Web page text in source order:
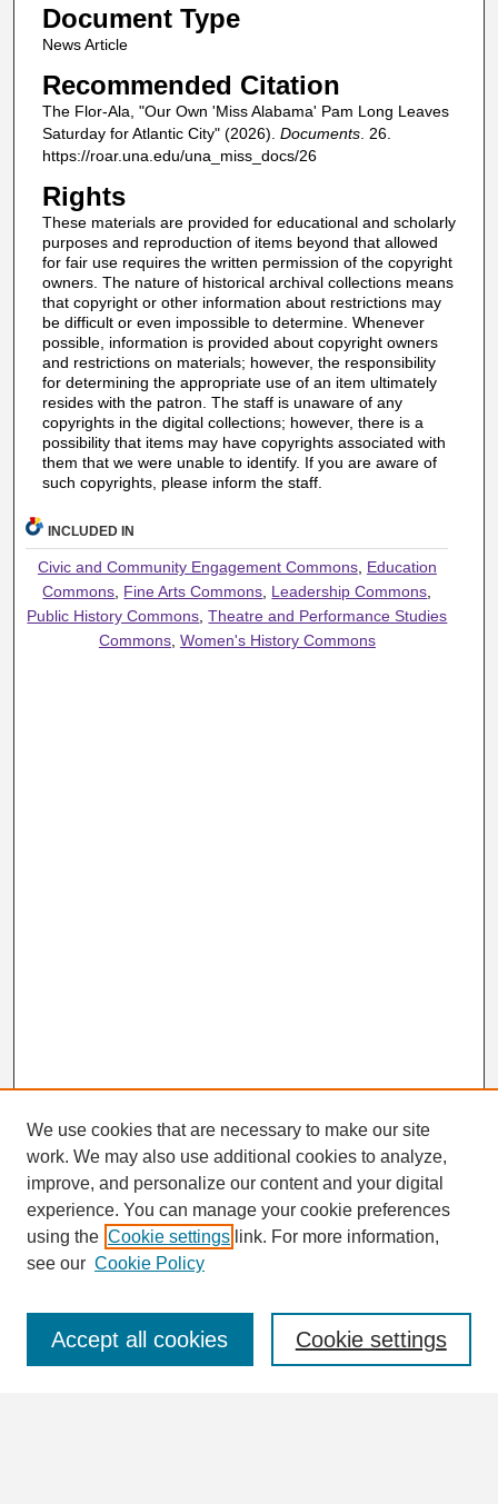
Document Type
News Article
Recommended Citation
The Flor-Ala, "Our Own 'Miss Alabama' Pam Long Leaves
Saturday for Atlantic City" (2026). Documents. 26.
https://roar.una.edu/una_miss_docs/26
Rights
These materials are provided for educational and scholarly
purposes and reproduction of items beyond that allowed
for fair use requires the written permission of the copyright
owners. The nature of historical archival collections means
that copyright or other information about restrictions may
be difficult or even impossible to determine. Whenever
possible, information is provided about copyright owners
and restrictions on materials; however, the responsibility
for determining the appropriate use of an item ultimately
resides with the patron. The staff is unaware of any
copyrights in the digital collections; however, there is a
possibility that items may have copyrights associated with
them that we were unable to identify. If you are aware of
such copyrights, please inform the staff.
INCLUDED IN
Civic and Community Engagement Commons, Education
Commons, Fine Arts Commons, Leadership Commons,
Public History Commons,Theatre and Performance Studies
Commons, Women's History Commons
Search
Enter search terms:
We use cookies that are necessary to make our site
work. We may also use additional cookies to analyze,
improve, and personalize our content and your digital
experience. You can manage your cookie preferences
using the Cookie settings link. For more information,
see our Cookie Policy
Cookie settings
Accept all cookies